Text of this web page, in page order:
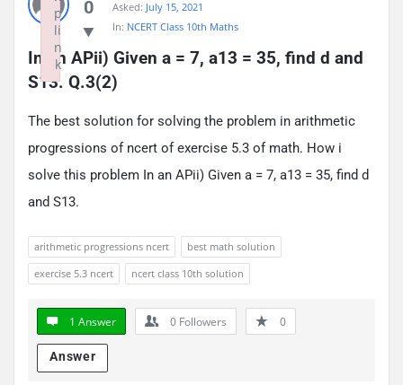
0
Asked: July 15, 2021
In: NCERT Class 10th Maths
In an APii) Given a = 7, a13 = 35, find d and
S13. Q.3(2)
The best solution for solving the problem in arithmetic
progressions of ncert of exercise 5.3 of math. How i
solve this problem In an APii) Given a = 7, a13 = 35, find d
and S13.
arithmetic progressions ncert
best math solution
exercise 5.3 ncert
ncert class 10th solution
1 Answer 0 Followers 0
Answer
p
li
n
k
Failed to initialize plugin: wplink